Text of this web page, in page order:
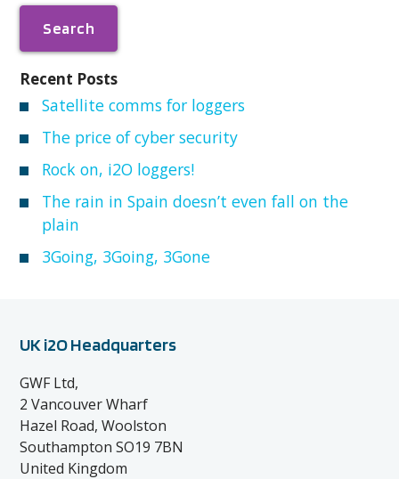
Recent Posts
Satellite comms for loggers
The price of cyber security
Rock on, i2O loggers!
The rain in Spain doesn’t even fall on the
plain
3Going, 3Going, 3Gone
UK i2O Headquarters
GWF Ltd,
2 Vancouver Wharf
Hazel Road, Woolston
Southampton SO19 7BN
United Kingdom